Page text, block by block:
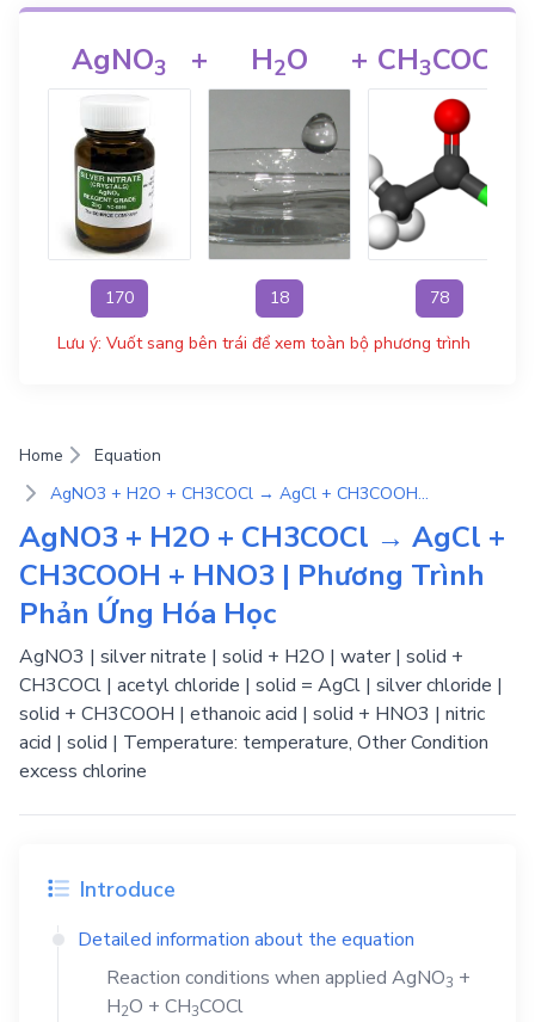
AgNO3
170
+ H2O
18
+ CH3COCl
78
Lưu ý: Vuốt sang bên trái để xem toàn bộ phương trình
Home
Equation
AgNO3 + H2O + CH3COCl → AgCl + CH3COOH + HNO3 | Phương Trình Phản Ứng Hóa Học
AgNO3 + H2O + CH3COCl → AgCl +
CH3COOH + HNO3 | Phương Trình
Phản Ứng Hóa Học
AgNO3 | silver nitrate | solid + H2O | water | solid +
CH3COCl | acetyl chloride | solid = AgCl | silver chloride |
solid + CH3COOH | ethanoic acid | solid + HNO3 | nitric
acid | solid | Temperature: temperature, Other Condition
excess chlorine
Introduce
Detailed information about the equation
Reaction conditions when applied AgNO3 +
H2O + CH3COCl